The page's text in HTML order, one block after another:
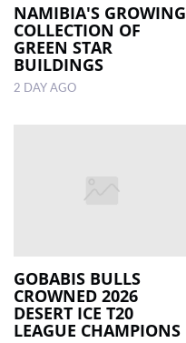
LOCAL
NEWS
POLITICS
SUBSCRIPTION
ESP
MAGAZINE
COMPETITIONS
NAMIBIA'S GROWING
COLLECTION OF
GREEN STAR
BUILDINGS
2 DAY AGO
GOBABIS BULLS
CROWNED 2026
DESERT ICE T20
LEAGUE CHAMPIONS